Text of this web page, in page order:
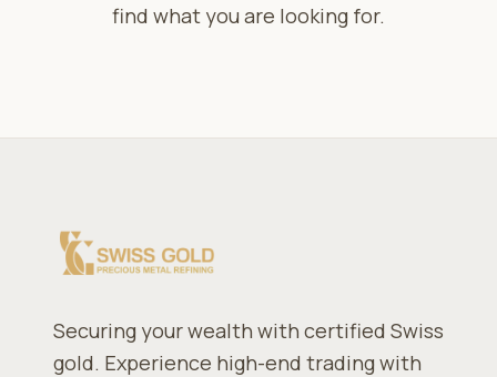
find what you are looking for.
Securing your wealth with certified Swiss
gold. Experience high-end trading with